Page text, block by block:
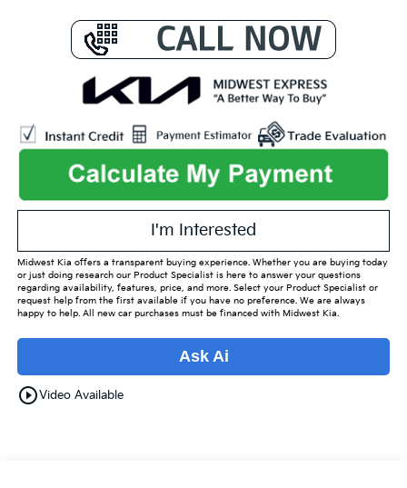
I'm Interested
Midwest Kia offers a transparent buying experience. Whether you are buying today
or just doing research our Product Specialist is here to answer your questions
regarding availability, features, price, and more. Select your Product Specialist or
request help from the first available if you have no preference. We are always
happy to help. All new car purchases must be financed with Midwest Kia.
Ask Ai
play_circle_outlineVideo Available